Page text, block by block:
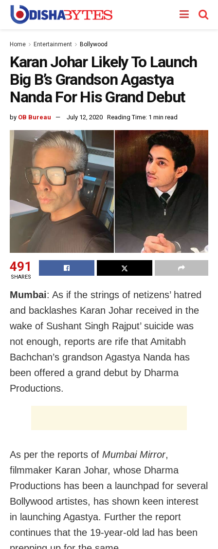
Home Entertainment Bollywood
Karan Johar Likely To Launch
Big B’s Grandson Agastya
Nanda For His Grand Debut
by OB Bureau July 12, 2020 Reading Time: 1 min read
491
SHARES
Mumbai: As if the strings of netizens’ hatred
and backlashes Karan Johar received in the
wake of Sushant Singh Rajput’ suicide was
not enough, reports are rife that Amitabh
Bachchan’s grandson Agastya Nanda has
been offered a grand debut by Dharma
Productions.
As per the reports of Mumbai Mirror,
filmmaker Karan Johar, whose Dharma
Productions has been a launchpad for several
Bollywood artistes, has shown keen interest
in launching Agastya. Further the report
continues that the 19-year-old lad has been